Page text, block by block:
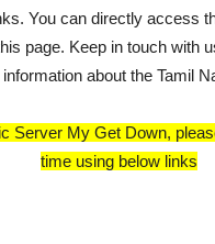
You can directly access
page. Keep in touch with
about the Tamil
Server My Get Down,
time using below links